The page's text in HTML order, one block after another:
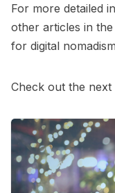
For more detailed
other articles in the
for digital
Check out the next